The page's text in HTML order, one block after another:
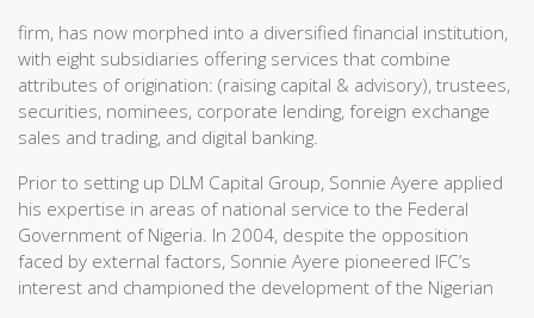
firm, has now morphed into a diversified financial institution,
with eight subsidiaries offering services that combine
attributes of origination: (raising capital & advisory), trustees,
securities, nominees, corporate lending, foreign exchange
sales and trading, and digital banking.
Prior to setting up DLM Capital Group, Sonnie Ayere applied
his expertise in areas of national service to the Federal
Government of Nigeria. In 2004, despite the opposition
faced by external factors, Sonnie Ayere pioneered IFC’s
interest and championed the development of the Nigerian